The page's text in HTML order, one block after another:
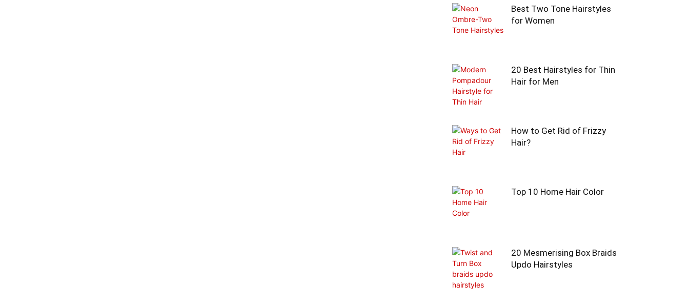
Best Two Tone Hairstyles
for Women
20 Best Hairstyles for Thin
Hair for Men
How to Get Rid of Frizzy
Hair?
Top 10 Home Hair Color
20 Mesmerising Box Braids
Updo Hairstyles